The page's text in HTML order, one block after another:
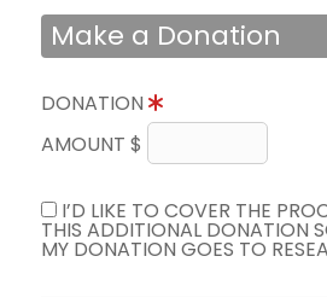
Make a Donation
DONATION
AMOUNT $
I’D LIKE TO COVER THE
THIS ADDITIONAL DONATION
MY DONATION GOES TO